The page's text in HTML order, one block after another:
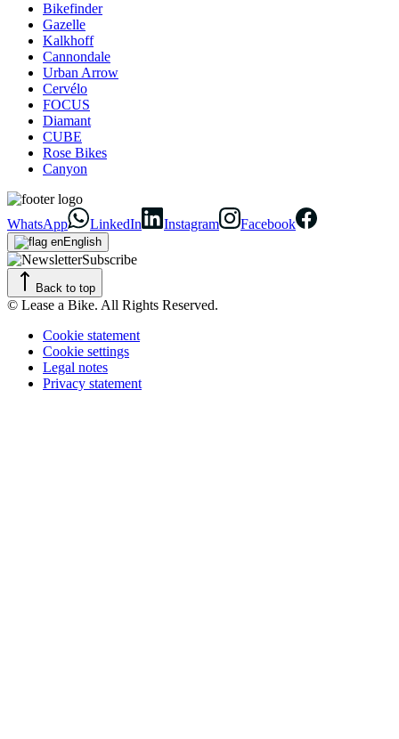
Bikefinder
Gazelle
Kalkhoff
Cannondale
Urban Arrow
Cervélo
FOCUS
Diamant
CUBE
Rose Bikes
Canyon
WhatsApp LinkedIn Instagram Facebook
English
Subscribe
Back to top
© Lease a Bike. All Rights Reserved.
Cookie statement
Cookie settings
Legal notes
Privacy statement